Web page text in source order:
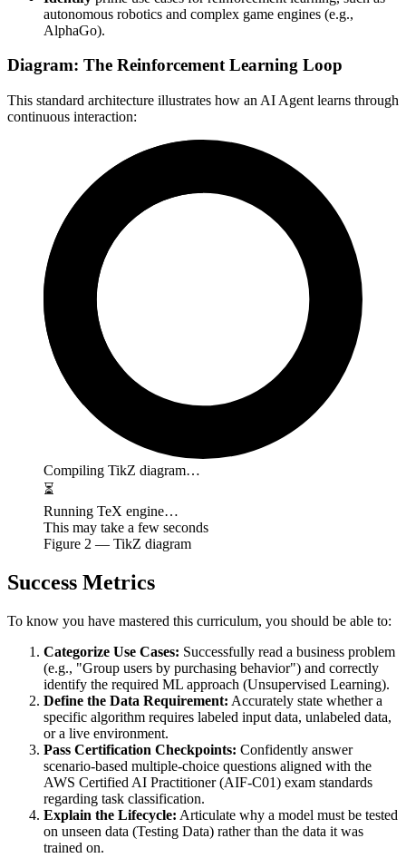
autonomous robotics and complex game engines (e.g.,
AlphaGo).
Diagram: The Reinforcement Learning Loop
This standard architecture illustrates how an AI Agent learns through
continuous interaction:
Compiling TikZ diagram…
⏳
Running TeX engine…
This may take a few seconds
Figure 2 — TikZ diagram
Success Metrics
To know you have mastered this curriculum, you should be able to:
Categorize Use Cases: Successfully read a business problem
(e.g., "Group users by purchasing behavior") and correctly
identify the required ML approach (Unsupervised Learning).
Define the Data Requirement: Accurately state whether a
specific algorithm requires labeled input data, unlabeled data,
or a live environment.
Pass Certification Checkpoints: Confidently answer
scenario-based multiple-choice questions aligned with the
AWS Certified AI Practitioner (AIF-C01) exam standards
regarding task classification.
Explain the Lifecycle: Articulate why a model must be tested
on unseen data (Testing Data) rather than the data it was
trained on.